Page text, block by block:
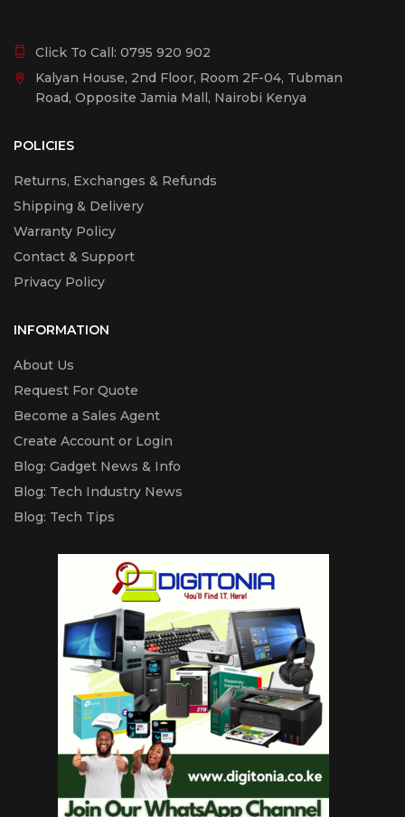
Click To Call: 0795 920 902
Kalyan House, 2nd Floor, Room 2F-04, Tubman
Road, Opposite Jamia Mall, Nairobi Kenya
POLICIES
Returns, Exchanges & Refunds
Shipping & Delivery
Warranty Policy
Contact & Support
Privacy Policy
INFORMATION
About Us
Request For Quote
Become a Sales Agent
Create Account or Login
Blog: Gadget News & Info
Blog: Tech Industry News
Blog: Tech Tips